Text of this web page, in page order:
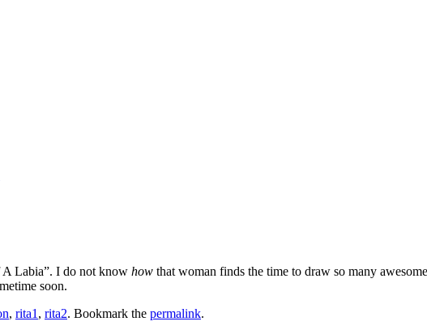
A Labia”. I do not know how that woman finds the time to draw so many
soon.
, rita1 , rita2. Bookmark the permalink.